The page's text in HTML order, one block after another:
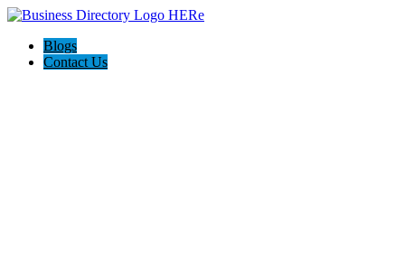
Blogs
Contact Us